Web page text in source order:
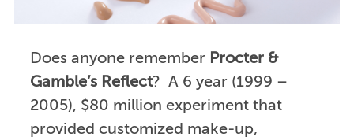
Does anyone remember Procter &
Gamble’s Reflect? A 6 year (1999 –
2005), $80 million experiment that
provided customized make-up,